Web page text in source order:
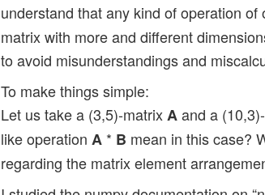
understand that any kind of operation of
matrix with more and different
to avoid misunderstandings and
To make things simple:
Let us take a (3,5)-matrixAand a
like operation A * B mean in this case?
regarding the matrix element